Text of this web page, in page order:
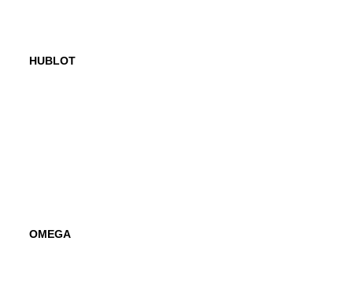
HUBLOT
OMEGA